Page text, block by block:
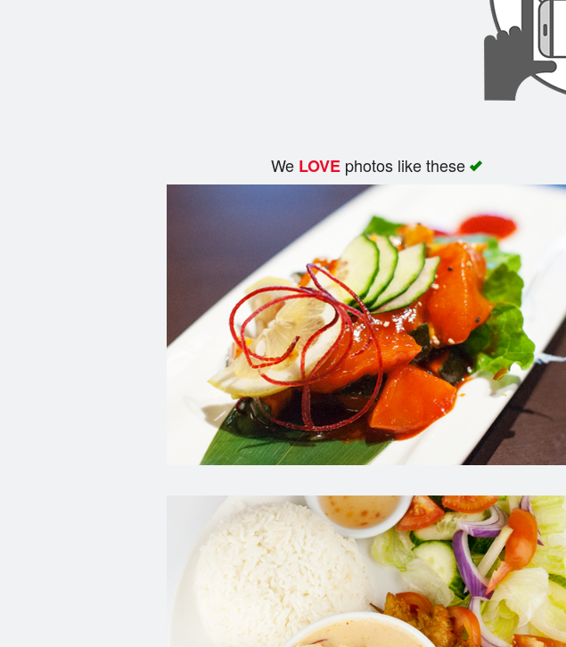
We LOVEphotos like these